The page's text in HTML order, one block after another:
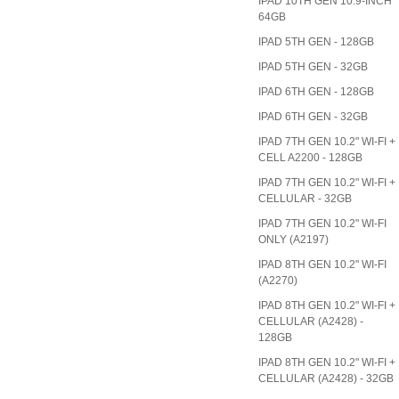
64GB
IPAD 5TH GEN - 128GB
IPAD 5TH GEN - 32GB
IPAD 6TH GEN - 128GB
IPAD 6TH GEN - 32GB
IPAD 7TH GEN 10.2" WI-FI +
CELL A2200 - 128GB
IPAD 7TH GEN 10.2" WI-FI +
CELLULAR - 32GB
IPAD 7TH GEN 10.2" WI-FI
ONLY (A2197)
IPAD 8TH GEN 10.2" WI-FI
(A2270)
IPAD 8TH GEN 10.2" WI-FI +
CELLULAR (A2428) -
128GB
IPAD 8TH GEN 10.2" WI-FI +
CELLULAR (A2428) - 32GB